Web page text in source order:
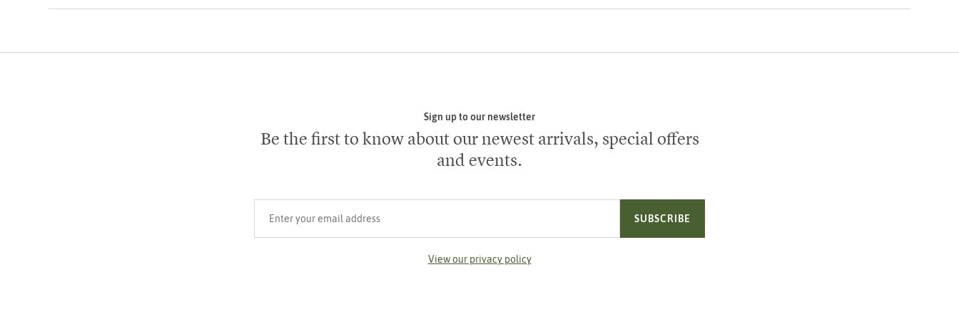
Sign up to our newsletter
Be the first to know about our newest arrivals, special offers
and events.
SUBSCRIBE
View our privacy policy